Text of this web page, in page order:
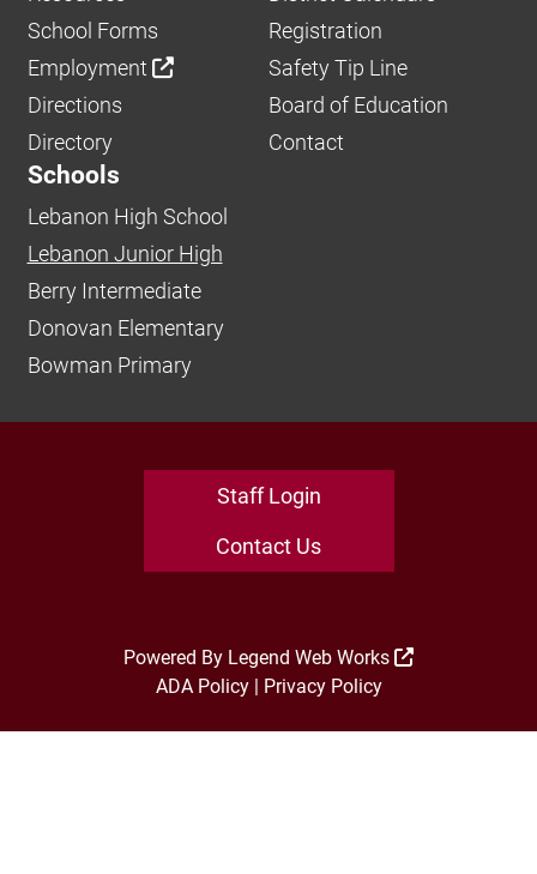
School Forms
Registration
Employment
Safety Tip Line
Directions
Board of Education
Directory
Contact
Schools
Lebanon High School
Lebanon Junior High
Berry Intermediate
Donovan Elementary
Bowman Primary
Staff Login
Contact Us
Powered By Legend Web Works
ADA Policy| Privacy Policy